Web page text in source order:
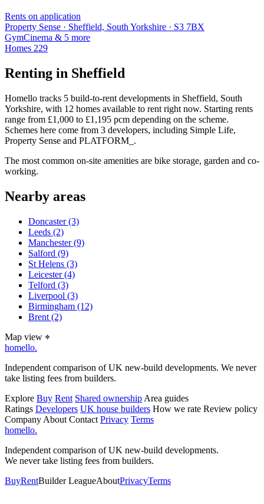
Rents on application
Property Sense · Sheffield, South Yorkshire · S3 7BX
GymCinema & 5 more
Homes 229
Renting in Sheffield
Homello tracks 5 build-to-rent developments in Sheffield, South
Yorkshire, with 12 homes available to rent right now. Starting rents
range from £1,000 to £1,195 pcm depending on the scheme.
Schemes here come from 3 developers, including Simple Life,
Property Sense and PLATFORM_.
The most common on-site amenities are bike storage, garden and co-
working.
Nearby areas
Doncaster(3)
Leeds (2)
Manchester(9)
Salford (9)
St Helens (3)
Leicester(4)
Telford (3)
Liverpool (3)
Birmingham (12)
Brent (2)
Map view ⌖
homello.
Independent comparison of UK new-build developments. We never
take listing fees from builders.
Explore Buy Rent Shared ownership Area guides
Ratings Developers UK house builders How we rate Review policy
Company About Contact Privacy Terms
homello.
Independent comparison of UK new-build developments.
We never take listing fees from builders.
BuyRentBuilder LeagueAboutPrivacyTerms